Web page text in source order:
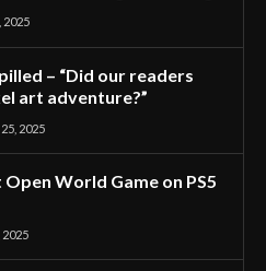
2025
– “Did our readers
art adventure?”
2025
World Game on PS5